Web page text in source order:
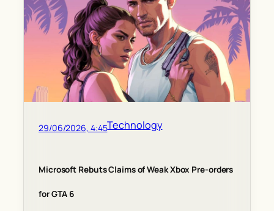
29/06/2026, 4:45Technology
Microsoft Rebuts Claims of Weak Xbox Pre-orders
for GTA 6